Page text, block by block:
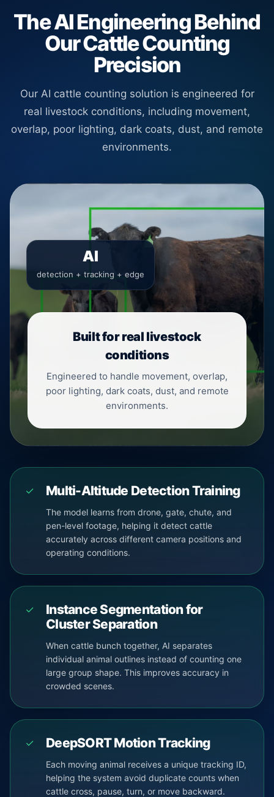
The AI Engineering Behind
Our Cattle Counting
Precision
Our AI cattle counting solution is engineered for
real livestock conditions, including movement,
overlap, poor lighting, dark coats, dust, and remote
environments.
AI
detection + tracking + edge
Built for real livestock
conditions
Engineered to handle movement, overlap,
poor lighting, dark coats, dust, and remote
environments.
✓ Multi-Altitude Detection Training
The model learns from drone, gate, chute, and
pen-level footage, helping it detect cattle
accurately across different camera positions and
operating conditions.
✓
Instance Segmentation for
Cluster Separation
When cattle bunch together, AI separates
individual animal outlines instead of counting one
large group shape. This improves accuracy in
crowded scenes.
✓ DeepSORT Motion Tracking
Each moving animal receives a unique tracking ID,
helping the system avoid duplicate counts when
cattle cross, pause, turn, or move backward.